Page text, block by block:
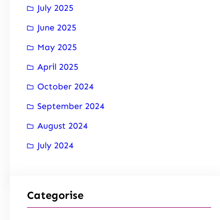
July 2025
June 2025
May 2025
April 2025
October 2024
September 2024
August 2024
July 2024
Categorise